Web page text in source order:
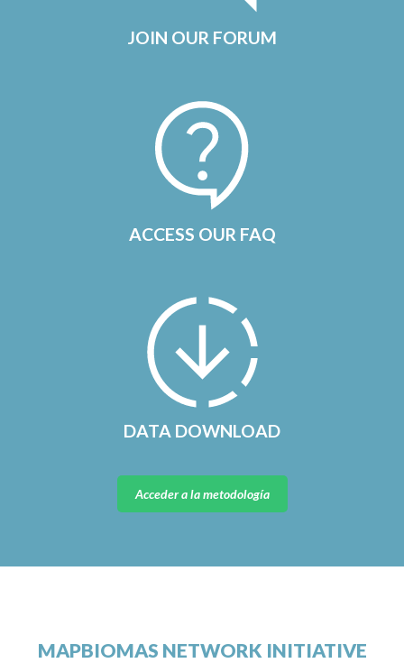
JOIN OUR FORUM
ACCESS OUR FAQ
DATA DOWNLOAD
Acceder a la metodología
MAPBIOMAS NETWORK INITIATIVE